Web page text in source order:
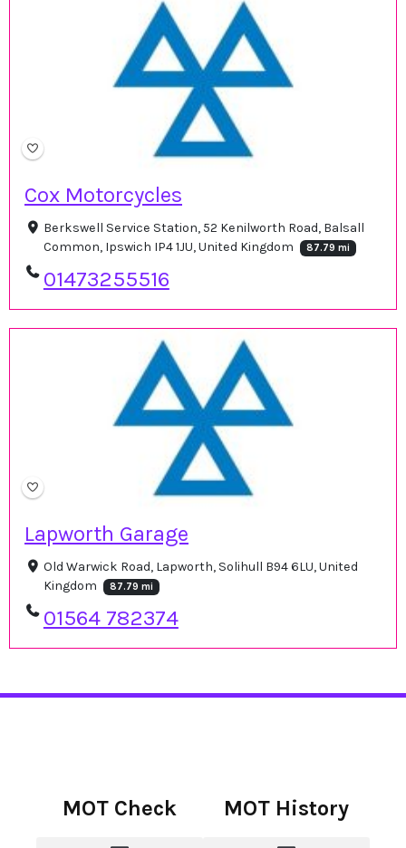
Cox Motorcycles
Berkswell Service Station, 52 Kenilworth Road, Balsall
Common, Ipswich IP4 1JU, United Kingdom
87.79 mi
01473255516
Lapworth Garage
Old Warwick Road, Lapworth, Solihull B94 6LU, United
Kingdom
87.79 mi
01564 782374
MOT Check MOT History